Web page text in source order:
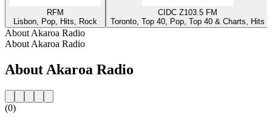
RFM
Lisbon, Pop, Hits, Rock
CIDC Z103.5 FM
Toronto, Top 40, Pop, Top 40 & Charts, Hits
About Akaroa Radio
About Akaroa Radio
About Akaroa Radio
(0)